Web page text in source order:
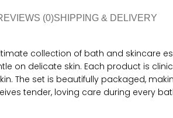
(0)SHIPPING & DELIVERY
collection of bath and skincare
on delicate skin. Each product is
The set is beautifully packaged,
tender, loving care during every